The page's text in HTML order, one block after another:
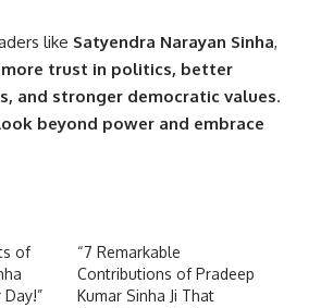
like Satyendra Narayan Sinha,
more trust in politics, better
and stronger democratic values.
beyond power and embrace
of
“7 Remarkable
Contributions of Pradeep
Kumar Sinha Ji That